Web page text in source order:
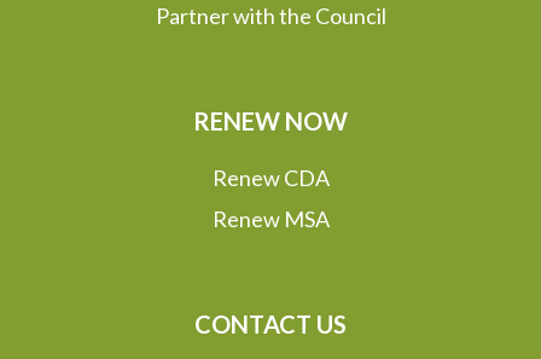
Partner with the Council
RENEW NOW
Renew CDA
Renew MSA
CONTACT US